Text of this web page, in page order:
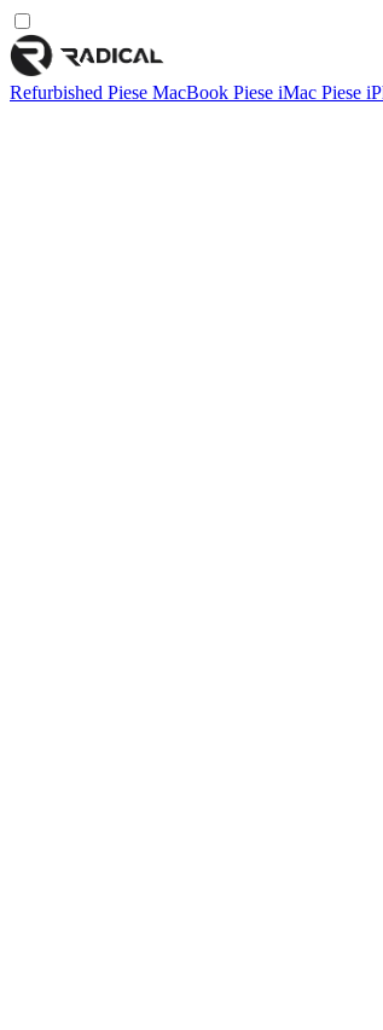
Refurbished Piese MacBook Piese iMac Piese